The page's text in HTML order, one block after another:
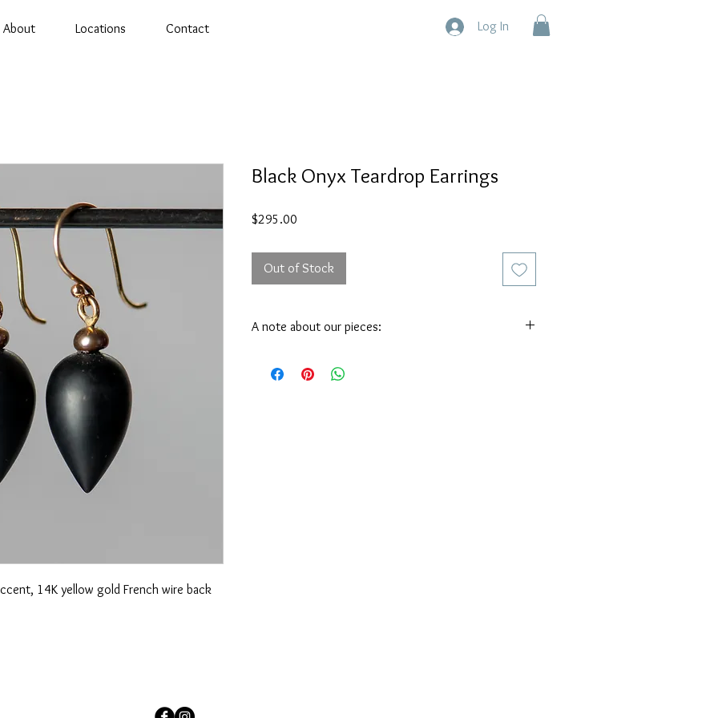
About Locations Contact Log In
14K yellow gold French wire back
Black Onyx Teardrop Earrings
$295.00
Out of Stock
A note about our pieces:
of variations in each unique gemstone or pearl. If you have a